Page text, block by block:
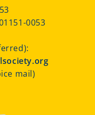
0053
mail)